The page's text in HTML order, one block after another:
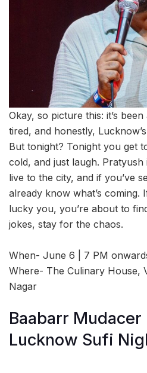
Okay, so picture this: it’s
tired, and honestly,
But tonight? Tonight you get
cold, and just laugh.
live to the city, and if you’ve
already know what’s coming.
lucky you, you’re about to
jokes, stay for the chaos.
When- June 6 | 7 PM
Where- The Culinary House,
Nagar
Baabarr Mudacer
Lucknow Sufi